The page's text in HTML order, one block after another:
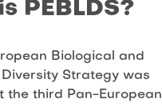
PEBLDS?
Biological and
Strategy was
the third Pan-European